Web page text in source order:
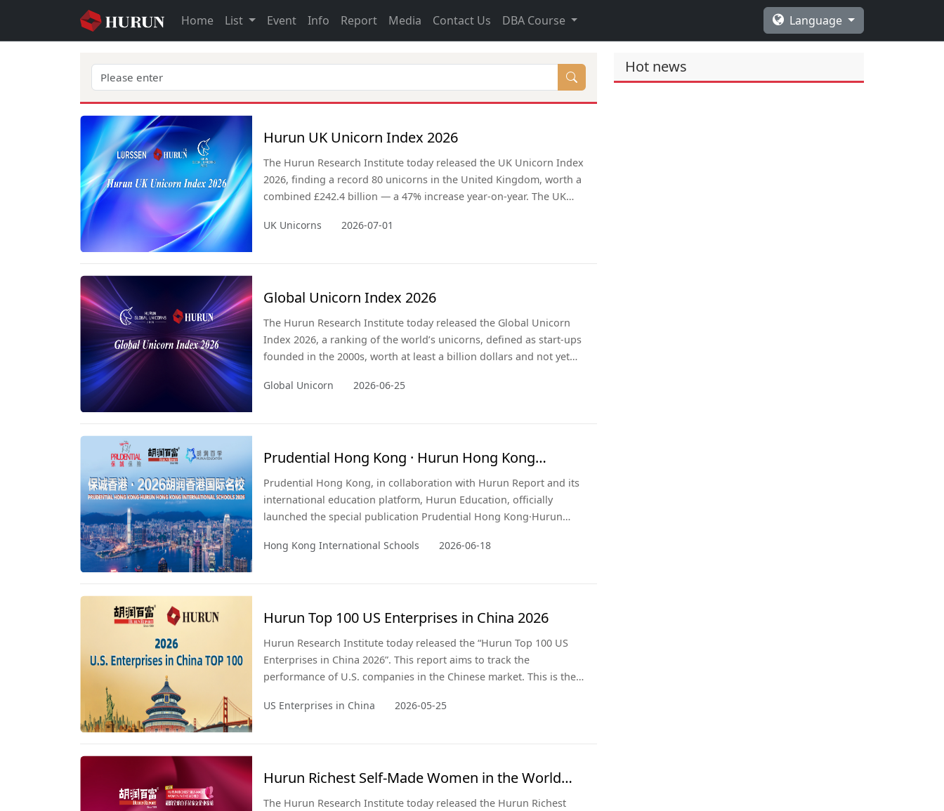
Home List Event Info Report Media Contact Us DBA Course Language
Hurun UK Unicorn Index 2026
The Hurun Research Institute today released the UK Unicorn Index
2026, finding a record 80 unicorns in the United Kingdom, worth a
combined £242.4 billion — a 47% increase year-on-year. The UK
behind only the United States (806) and China (381). Britain now
UK Unicorns 2026-07-01
Global Unicorn Index 2026
The Hurun Research Institute today released the Global Unicorn
Index 2026, a ranking of the world’s unicorns, defined as start-ups
founded in the 2000s, worth at least a billion dollars and not yet
significant changes in valuation updated up to the date of
Global Unicorn 2026-06-25
Prudential Hong Kong · Hurun Hong Kong
International Schools 2026
Prudential Hong Kong, in collaboration with Hurun Report and its
international education platform, Hurun Education, officially
launched the special publication Prudential Hong Kong·Hurun
this publication extends its scope beyond academic rankings to
Hong Kong International Schools 2026-06-18
Hurun Top 100 US Enterprises in China 2026
Hurun Research Institute today released the “Hurun Top 100 US
Enterprises in China 2026”. This report aims to track the
performance of U.S. companies in the Chinese market. This is the
US Enterprises in China
2026-05-25
Hurun Richest Self-Made Women in the World
2026
The Hurun Research Institute today released the Hurun Richest
Hot news